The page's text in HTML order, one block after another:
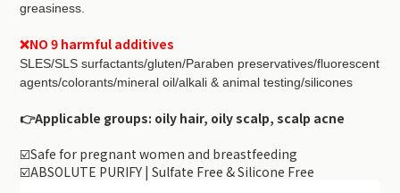
greasiness.
❌NO 9 harmful additives
SLES/SLS surfactants/gluten/Paraben preservatives/fluorescent
agents/colorants/mineral oil/alkali & animal testing/silicones
👉Applicable groups: oily hair, oily scalp, scalp acne
☑️Safe for pregnant women and breastfeeding
☑️ABSOLUTE PURIFY | Sulfate Free & Silicone Free